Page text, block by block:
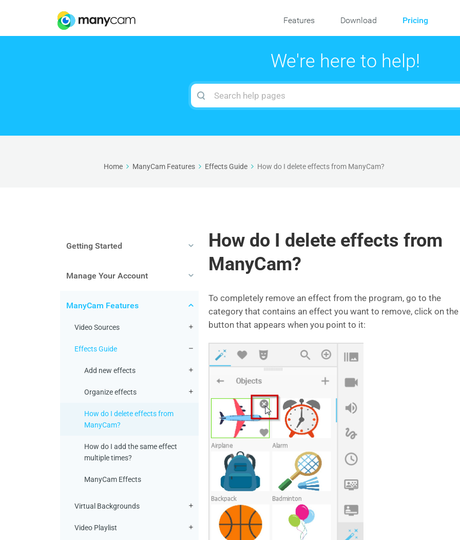
Features Download Pricing
We're here to help!
Search
For
Home ManyCam Features Effects Guide How do I delete effects from ManyCam?
Getting Started
Manage Your Account
ManyCam Features
Video Sources
Effects Guide
Add new effects
Organize effects
How do I delete effects from
ManyCam?
How do I add the same effect
multiple times?
ManyCam Effects
Virtual Backgrounds
Video Playlist
How do I delete effects from
ManyCam?
To completely remove an effect from the program, go to the
category that contains an effect you want to remove, click on the
button that appears when you point to it: